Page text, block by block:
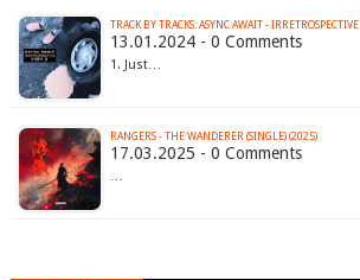
TRACK BY TRACKS: ASYNC AWAIT -
13.01.2024 - 0 Comments
1. Just…
RANGERS - THE WANDERER (SINGLE) (2025)
17.03.2025 - 0 Comments
…